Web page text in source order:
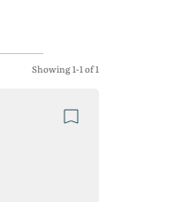
Showing 1-1 of 1